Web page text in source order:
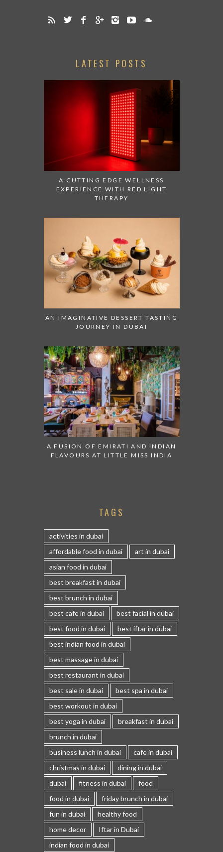
LATEST POSTS
A CUTTING EDGE WELLNESS
EXPERIENCE WITH RED LIGHT
THERAPY
AN IMAGINATIVE DESSERT TASTING
JOURNEY IN DUBAI
A FUSION OF EMIRATI AND INDIAN
FLAVOURS AT LITTLE MISS INDIA
TAGS
activities in dubai
affordable food in dubai
art in dubai
asian food in dubai
best breakfast in dubai
best brunch in dubai
best cafe in dubai
best facial in dubai
best food in dubai
best iftar in dubai
best indian food in dubai
best massage in dubai
best restaurant in dubai
best sale in dubai
best spa in dubai
best workout in dubai
best yoga in dubai
breakfast in dubai
brunch in dubai
business lunch in dubai
cafe in dubai
christmas in dubai
dining in dubai
dubai
fitness in dubai
food
food in dubai
friday brunch in dubai
fun in dubai
healthy food
home decor
Iftar in Dubai
indian food in dubai